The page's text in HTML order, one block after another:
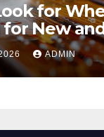
for
New
for
ADMIN